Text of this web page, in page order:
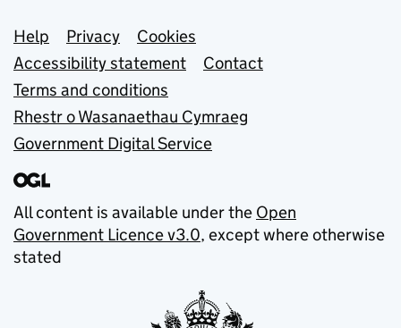
Support links
Help Privacy
Cookies
Accessibility statement
Contact
Terms and conditions
Rhestr o Wasanaethau Cymraeg
Government Digital Service
All content is available under the Open
Government Licence v3.0, except where otherwise
stated